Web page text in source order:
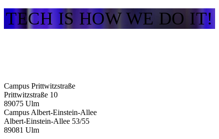
TECH IS HOW WE DO IT!
Campus Prittwitzstraße
Prittwitzstraße 10
89075 Ulm
Campus Albert-Einstein-Allee
Albert-Einstein-Allee 53/​55
89081 Ulm